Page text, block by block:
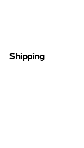
Shipping